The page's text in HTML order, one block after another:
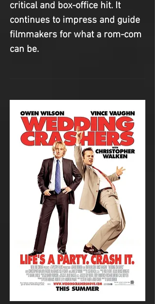
critical and box-office hit. It
continues to impress and guide
filmmakers for what a rom-com
can be.